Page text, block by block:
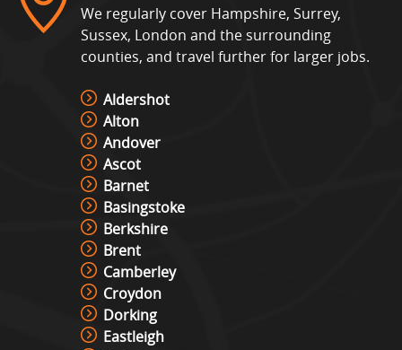
We regularly cover Hampshire, Surrey,
Sussex, London and the surrounding
counties, and travel further for larger jobs.
Aldershot
Alton
Andover
Ascot
Barnet
Basingstoke
Berkshire
Brent
Camberley
Croydon
Dorking
Eastleigh